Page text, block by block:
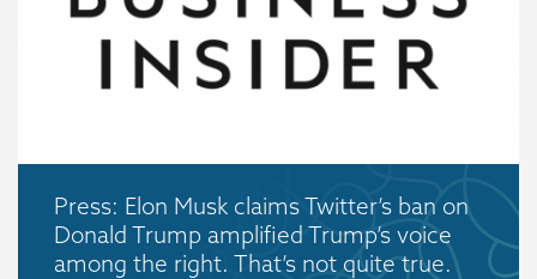
Press: Elon Musk claims Twitter’s ban on
Donald Trump amplified Trump’s voice
among the right. That’s not quite true.